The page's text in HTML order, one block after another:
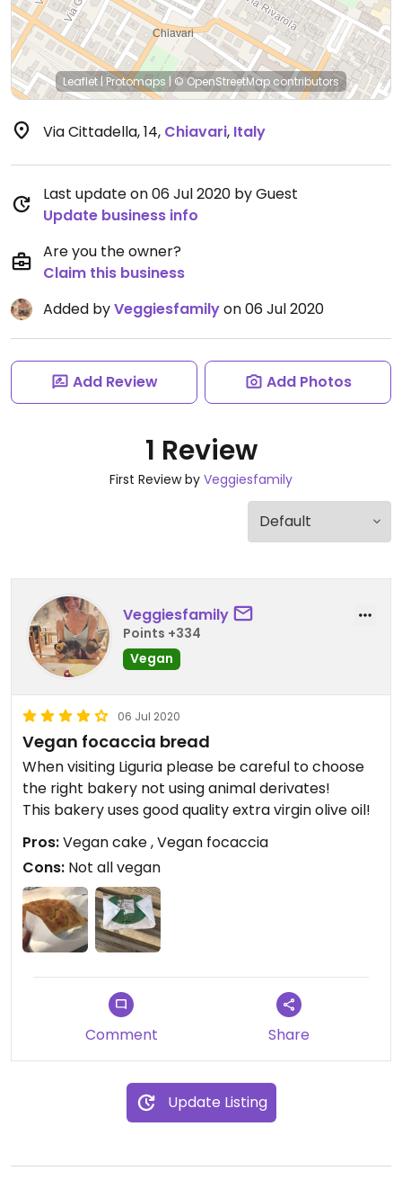
Leaflet | Protomaps | © OpenStreetMapcontributors
Via Cittadella, 14, Chiavari, Italy
Last update on 06 Jul 2020 by Guest
Update business info
Are you the owner?
Claim this business
Added byVeggiesfamilyon 06 Jul 2020
Add Review Add Photos
1 Review
First Review by Veggiesfamily
Veggiesfamily
Points +334
Vegan
06 Jul 2020
Vegan focaccia bread
When visiting Liguria please be careful to choose
the right bakery not using animal derivates!
This bakery uses good quality extra virgin olive oil!
Pros:Vegan cake , Vegan focaccia
Cons: Not all vegan
Comment Share
Update Listing